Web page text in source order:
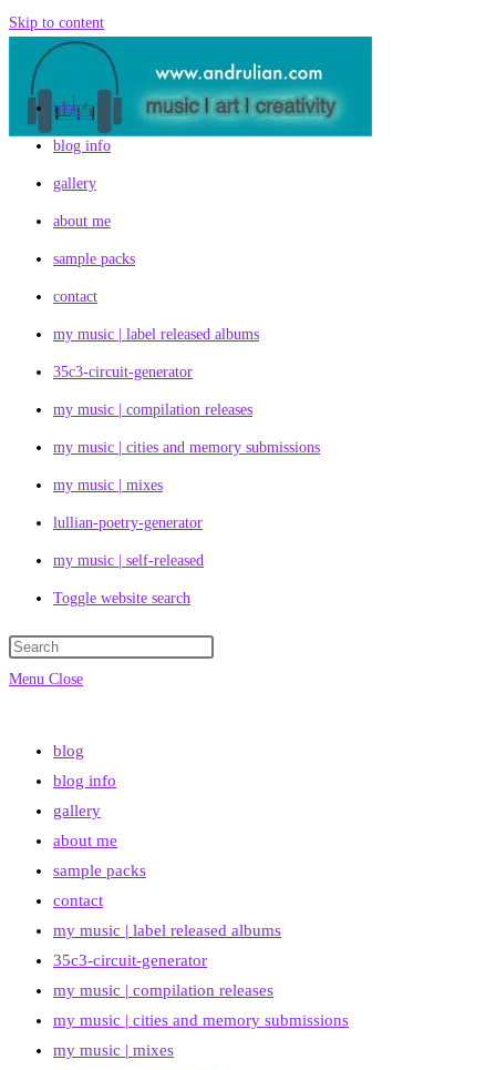
Skip to content
blog
blog info
gallery
about me
sample packs
contact
my music | label released albums
35c3-circuit-generator
my music | compilation releases
my music | cities and memory submissions
my music | mixes
lullian-poetry-generator
my music | self-released
Toggle website search
Menu Close
blog
blog info
gallery
about me
sample packs
contact
my music | label released albums
35c3-circuit-generator
my music | compilation releases
my music | cities and memory submissions
my music | mixes